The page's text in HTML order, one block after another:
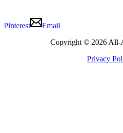
Pinterest
Email
Copyright © 2026 All-
Privacy